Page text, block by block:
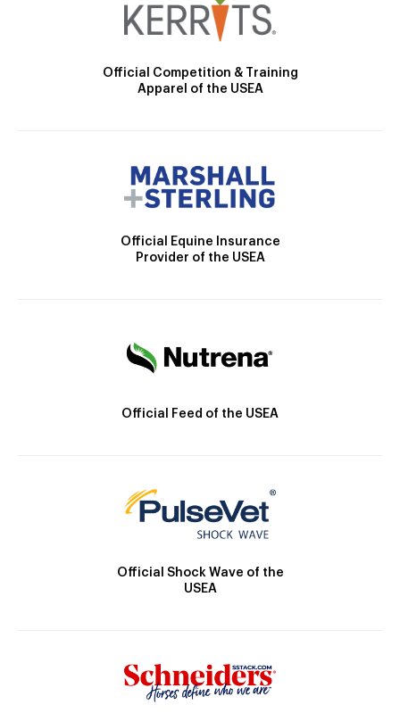
Official Competition & Training
Apparel of the USEA
Official Equine Insurance
Provider of the USEA
Official Feed of the USEA
Official Shock Wave of the
USEA